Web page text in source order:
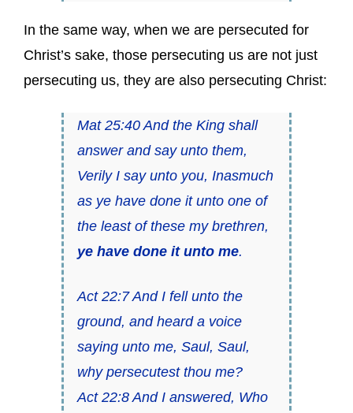
In the same way, when we are persecuted for
Christ’s sake, those persecuting us are not just
persecuting us, they are also persecuting Christ:
Mat 25:40 And the King shall
answer and say unto them,
Verily I say unto you, Inasmuch
as ye have done it unto one of
the least of these my brethren,
ye have done it unto me.
Act 22:7 And I fell unto the
ground, and heard a voice
saying unto me, Saul, Saul,
why persecutest thou me?
Act 22:8 And I answered, Who